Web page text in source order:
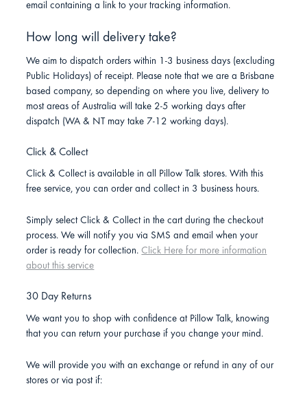
email containing a link to your tracking information.
How long will delivery take?
We aim to dispatch orders within 1-3 business days (excluding
Public Holidays) of receipt. Please note that we are a Brisbane
based company, so depending on where you live, delivery to
most areas of Australia will take 2-5 working days after
dispatch (WA & NT may take 7-12 working days).
Click & Collect
Click & Collect is available in all Pillow Talk stores. With this
free service, you can order and collect in 3 business hours.
Simply select Click & Collect in the cart during the checkout
process. We will notify you via SMS and email when your
order is ready for collection. Click Here for more information
about this service
30 Day Returns
We want you to shop with confidence at Pillow Talk, knowing
that you can return your purchase if you change your mind.
We will provide you with an exchange or refund in any of our
stores or via post if: